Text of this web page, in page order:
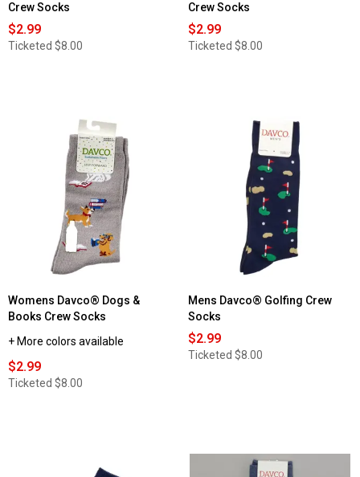
Crew Socks
$2.99
Ticketed $8.00
Crew Socks
$2.99
Ticketed $8.00
Womens Davco® Dogs &
Books Crew Socks
+ More colors available
$2.99
Ticketed $8.00
Mens Davco® Golfing Crew
Socks
$2.99
Ticketed $8.00